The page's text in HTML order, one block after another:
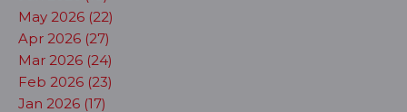
May 2026 (22)
Apr 2026 (27)
Mar 2026 (24)
Feb 2026 (23)
Jan 2026 (17)